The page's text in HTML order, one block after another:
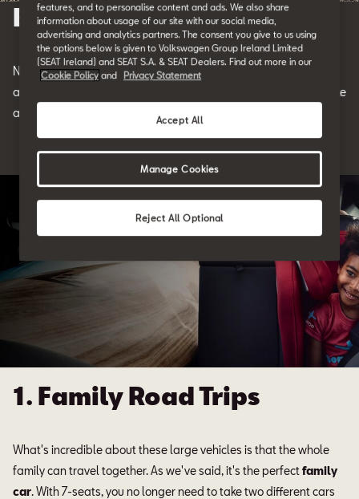
Best Family Cars
Notably, these types of vehicles make
although they're not necessarily limited to this one use. Let's take
a look at some of the benefits here.
1. Family Road Trips
What's incredible about these large vehicles is that the whole
family can travel together. As we've said, it's the perfectfamily
car. With 7-seats, you no longer need to take two different cars
features, and to personalise content and ads. We also share
information about usage of our site with our social media,
advertising and analytics partners. The consent you give to us using
the options below is given to Volkswagen Group Ireland Limited
(SEAT Ireland) and SEAT S.A. & SEAT Dealers. Find out more in our
Cookie Policy and Privacy Statement
Reject All Optional
Accept All
Manage Cookies